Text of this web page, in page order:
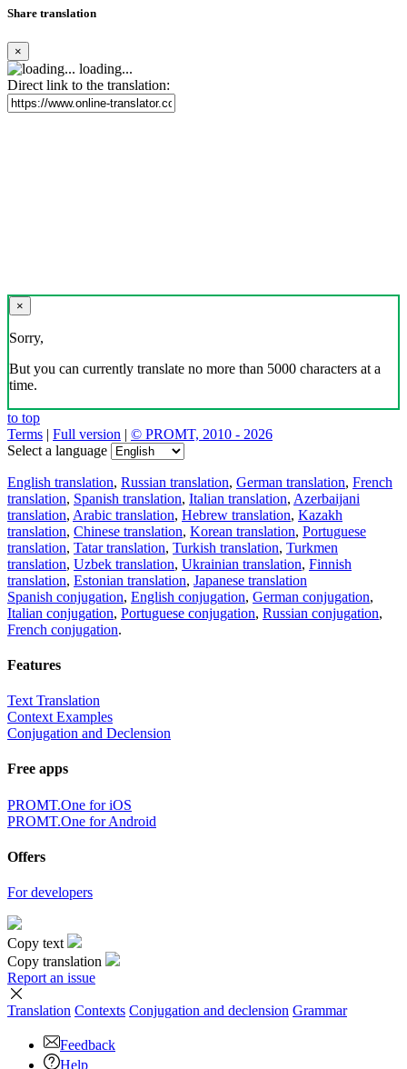
Share translation
×
loading...
Direct link to the translation:
×
Sorry,
But you can currently translate no more than 5000 characters at a
time.
to top
Terms | Full version | © PROMT, 2010 - 2026
Select a language
English translation, Russian translation, German translation, French
translation, Spanish translation, Italian translation, Azerbaijani
translation, Arabic translation, Hebrew translation, Kazakh
translation, Chinese translation, Korean translation, Portuguese
translation, Tatar translation, Turkish translation, Turkmen
translation, Uzbek translation, Ukrainian translation, Finnish
translation, Estonian translation, Japanese translation
Spanish conjugation, English conjugation, German conjugation,
Italian conjugation, Portuguese conjugation, Russian conjugation,
French conjugation.
Features
Text Translation
Context Examples
Conjugation and Declension
Free apps
PROMT.One for iOS
PROMT.One for Android
Offers
For developers
Copy text
Copy translation
Report an issue
Translation Contexts Conjugation and declension Grammar
Feedback
Help